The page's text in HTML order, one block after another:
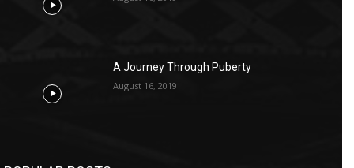
A Journey Through Puberty
August 16, 2019